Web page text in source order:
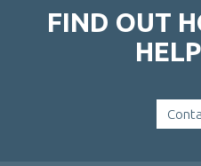
FIND OUT